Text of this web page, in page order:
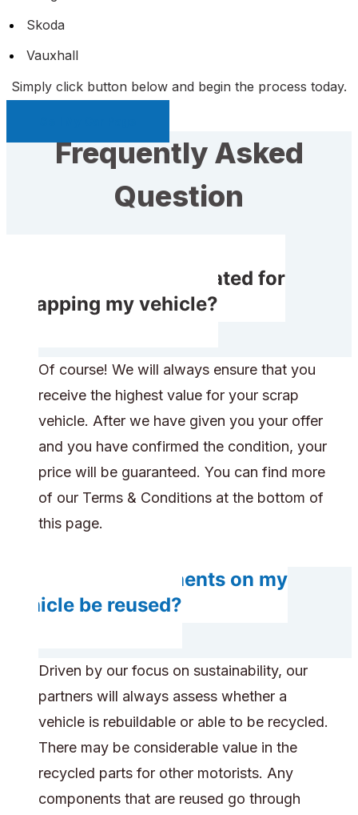
Skoda
Vauxhall
Simply click button below and begin the process today.
Frequently Asked
Question
Will I get compensated for
scrapping my vehicle?
Of course! We will always ensure that you
receive the highest value for your scrap
vehicle. After we have given you your offer
and you have confirmed the condition, your
price will be guaranteed. You can find more
of our Terms & Conditions at the bottom of
this page.
Do any components on my
vehicle be reused?
Driven by our focus on sustainability, our
partners will always assess whether a
vehicle is rebuildable or able to be recycled.
There may be considerable value in the
recycled parts for other motorists. Any
components that are reused go through